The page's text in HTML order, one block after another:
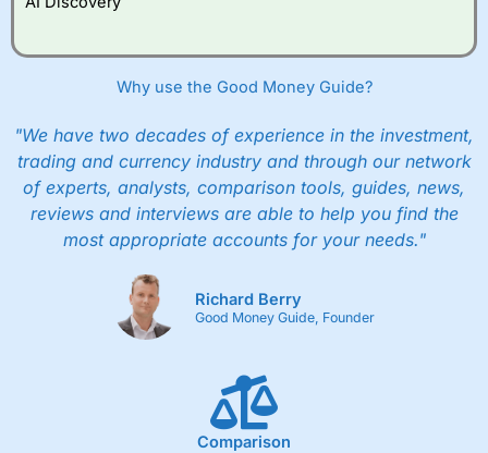
However, they will still pay normal dealing commissions
Get £200 when you refer a friend toInteractive
and get a £200 reward. Your friend will get their first
your friend must transfer or fund their account with at
least £10,000 in combined cash/investments. However,
your friend will not receive the usually monthly free
trade.
Pros
£1 minimum deposit makes it easy to get started
One free share deal per month
Joint account options
Fixed-fee expensive for very small share dealing accounts
Why use the Good Money Guide?
"We have two decades of experience in the investment,
trading and currency industry and through our network
of experts, analysts, comparison tools, guides, news,
reviews and interviews are able to help you find the
most appropriate accounts for your needs."
Richard Berry
Good Money Guide, Founder
Comparison